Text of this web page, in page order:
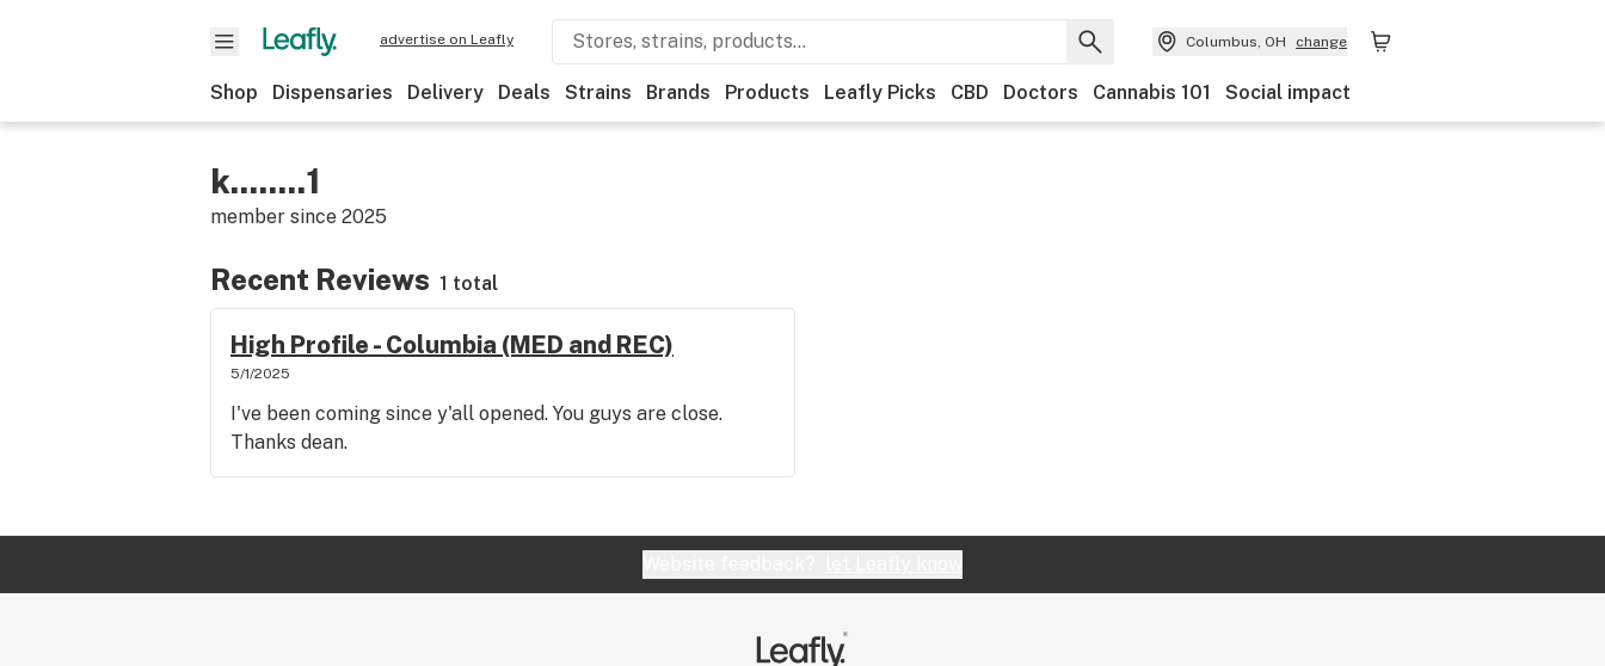
advertise on Leafly Columbus, OH change
Shop Dispensaries Delivery Deals Strains Brands Products Leafly Picks CBD Doctors Cannabis 101 Social impact
k........1
member since 2025
Recent Reviews 1 total
High Profile - Columbia (MED and REC)
5/1/2025
I've been coming since y'all opened. You guys are close.
Thanks dean.